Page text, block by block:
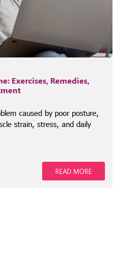
Exercises, Remedies,
caused by poor posture,
strain, stress, and daily
READ MORE